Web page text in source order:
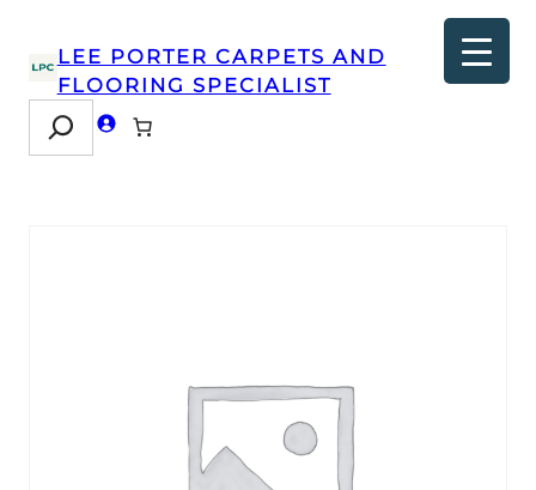
LEE PORTER CARPETS AND
FLOORING SPECIALIST
Search